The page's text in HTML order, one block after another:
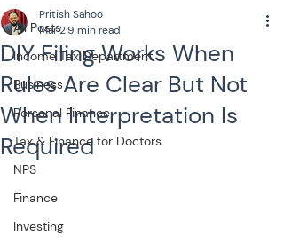
All Posts
Income Tax Department
Business
Personal Finance
Tax & Finance for Doctors
NPS
Finance
Investing
DIY Filing Works When
Rules Are Clear But Not
When Interpretation Is
Required
Pritish Sahoo
Mar 29 min read